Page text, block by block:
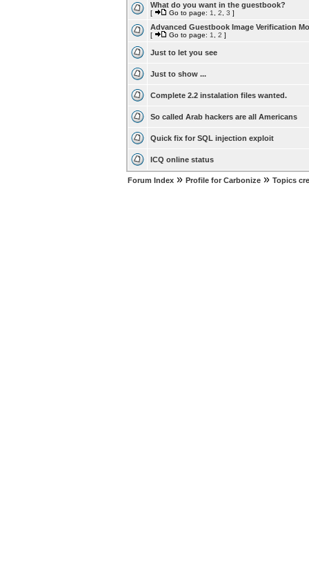
What do you want in the guestbook?
[ Go to page: 1 2 3 ]
Advanced Guestbook Image Verification
[ Go to page: 1 2 ]
Just to let you see
Just to show ...
Complete 2.2 instalation files wanted.
So called Arab hackers are all Americans
Quick fix for SQL injection exploit
ICQ online status
Forum Index » Profile for Carbonize » Topics